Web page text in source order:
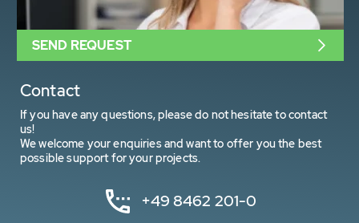
Contact
If you have any questions, please do not hesitate to contact
us!
We welcome your enquiries and want to offer you the best
possible support for your projects.
+49 8462 201-0
SEND REQUEST